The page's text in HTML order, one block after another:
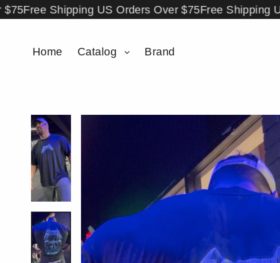
Skip
to
Shipping US Orders Over $75Free Shipping US
Home Catalog
Brand